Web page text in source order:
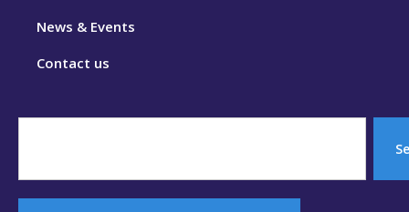
News & Events
Contact us